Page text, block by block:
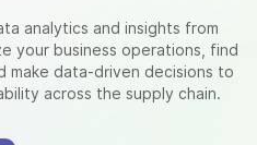
analytics and insights from
your business operations, find
make data-driven decisions to
across the supply chain.